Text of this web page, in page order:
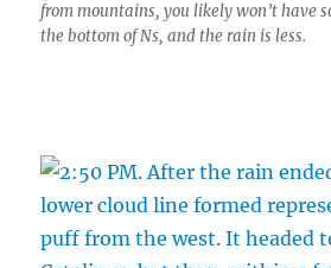
from mountains, you likely won’t have
the bottom of Ns, and the rain is less.